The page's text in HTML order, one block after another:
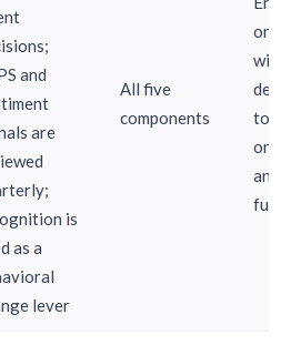
and
are
is
as a
lever
All five
components
with
total
or